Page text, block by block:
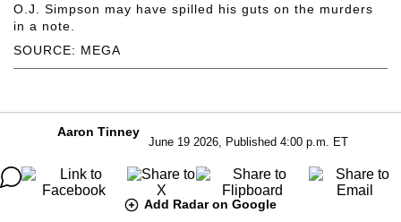
SOURCE: MEGA
O.J. Simpson may have spilled his guts on the murders
in a note.
Aaron Tinney
June 19 2026, Published 4:00 p.m. ET
Add Radar on Google